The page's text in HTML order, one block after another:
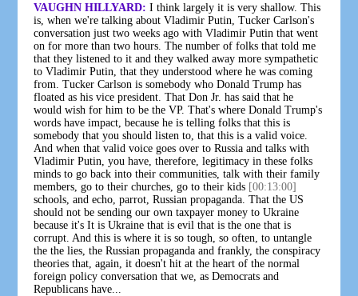
VAUGHN HILLYARD: I think largely it is very shallow. This
is, when we're talking about Vladimir Putin, Tucker Carlson's
conversation just two weeks ago with Vladimir Putin that went
on for more than two hours. The number of folks that told me
that they listened to it and they walked away more sympathetic
to Vladimir Putin, that they understood where he was coming
from. Tucker Carlson is somebody who Donald Trump has
floated as his vice president. That Don Jr. has said that he
would wish for him to be the VP. That's where Donald Trump's
words have impact, because he is telling folks that this is
somebody that you should listen to, that this is a valid voice.
And when that valid voice goes over to Russia and talks with
Vladimir Putin, you have, therefore, legitimacy in these folks
minds to go back into their communities, talk with their family
members, go to their churches, go to their kids [00:13:00]
schools, and echo, parrot, Russian propaganda. That the US
should not be sending our own taxpayer money to Ukraine
because it's It is Ukraine that is evil that is the one that is
corrupt. And this is where it is so tough, so often, to untangle
the the lies, the Russian propaganda and frankly, the conspiracy
theories that, again, it doesn't hit at the heart of the normal
foreign policy conversation that we, as Democrats and
Republicans have...